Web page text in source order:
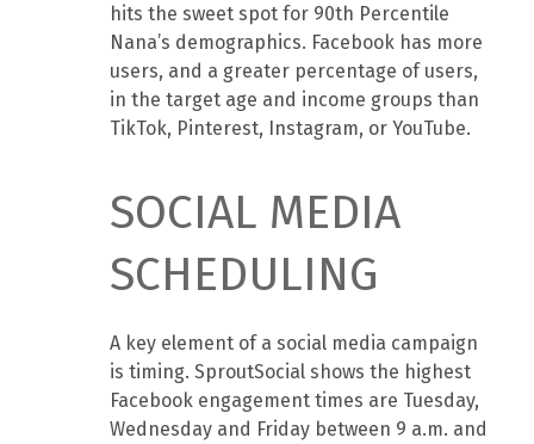
hits the sweet spot for 90th Percentile
Nana’s demographics. Facebook has more
users, and a greater percentage of users,
in the target age and income groups than
TikTok, Pinterest, Instagram, or YouTube.
SOCIAL MEDIA
SCHEDULING
A key element of a social media campaign
is timing. SproutSocial shows the highest
Facebook engagement times are Tuesday,
Wednesday and Friday between 9 a.m. and